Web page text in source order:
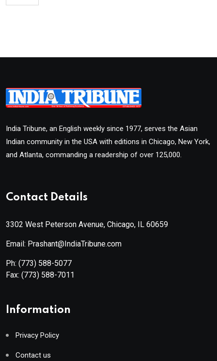
India Tribune, an English weekly since 1977, serves the Asian
Indian community in the USA with editions in Chicago, New York,
and Atlanta, commanding a readership of over 125,000.
Contact Details
3302 West Peterson Avenue, Chicago, IL 60659
Email: Prashant@IndiaTribune.com
Ph: (773) 588-5077
Fax: (773) 588-7011
Information
Privacy Policy
Contact us